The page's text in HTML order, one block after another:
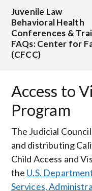
Juvenile Law
Behavioral Health
Conferences &
FAQs: Center for
(CFCC)
Access to
Program
The Judicial
and distributing
Child Access and
the U.S.
Services,